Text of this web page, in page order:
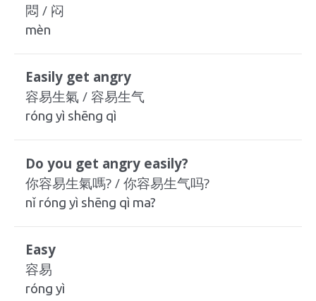
悶 / 闷
mèn
Easily get angry
容易生氣 / 容易生气
róng yì shēng qì
Do you get angry easily?
你容易生氣嗎? / 你容易生气吗?
nǐ róng yì shēng qì ma?
Easy
容易
róng yì